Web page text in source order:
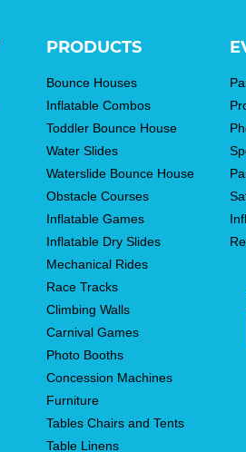
PRODUCTS
Bounce Houses
Inflatable Combos
Toddler Bounce House
Water Slides
Waterslide Bounce House
Obstacle Courses
Inflatable Games
Inflatable Dry Slides
Mechanical Rides
Race Tracks
Climbing Walls
Carnival Games
Photo Booths
Concession Machines
Furniture
Tables Chairs and Tents
Table Linens